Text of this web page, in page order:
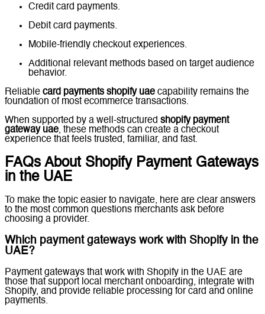
Credit card payments.
Debit card payments.
Mobile-friendly checkout experiences.
Additional relevant methods based on target audience
behavior.
Reliable card payments shopify uae capability remains the
foundation of most ecommerce transactions.
When supported by a well-structured shopify payment
gateway uae, these methods can create a checkout
experience that feels trusted, familiar, and fast.
FAQs About Shopify Payment Gateways
in the UAE
To make the topic easier to navigate, here are clear answers
to the most common questions merchants ask before
choosing a provider.
Which payment gateways work with Shopify in the
UAE?
Payment gateways that work with Shopify in the UAE are
those that support local merchant onboarding, integrate with
Shopify, and provide reliable processing for card and online
payments.